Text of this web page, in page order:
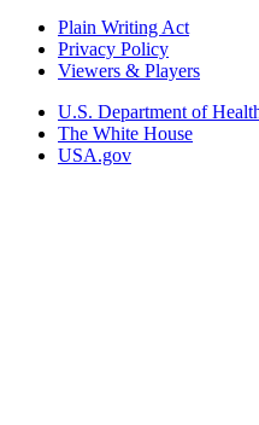
Plain Writing Act
Privacy Policy
Viewers & Players
U.S. Department of
The White House
USA.gov